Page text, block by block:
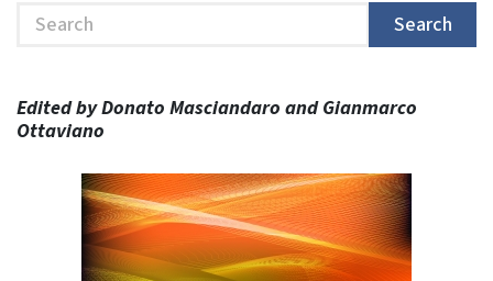
Search Search
Edited by Donato Masciandaro and Gianmarco
Ottaviano